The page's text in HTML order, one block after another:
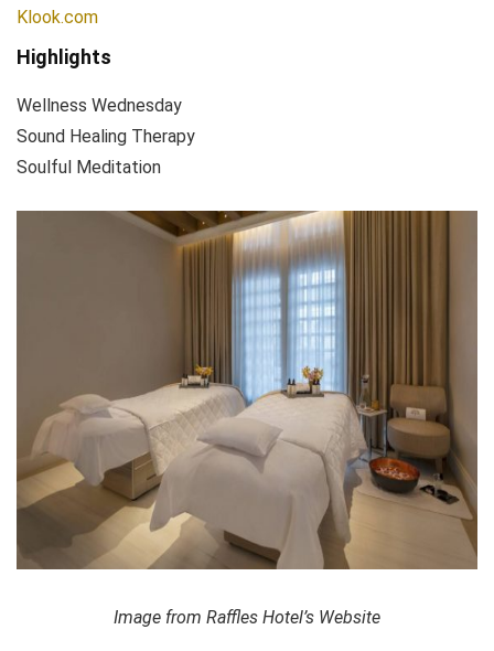
Klook.com
Highlights
Wellness Wednesday
Sound Healing Therapy
Soulful Meditation
Image from Raffles Hotel’s Website